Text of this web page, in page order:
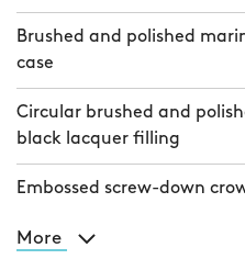
Brushed and polished
case
Circular brushed and
black lacquer filling
Embossed screw-down
More